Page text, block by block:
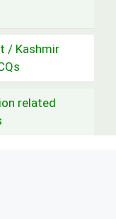
/ Kashmir
related